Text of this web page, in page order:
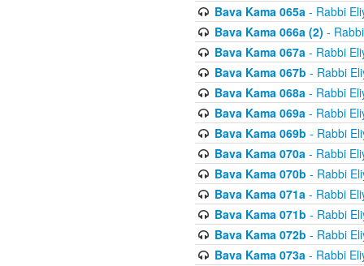
Bava Kama 065a- Rabbi
Bava Kama 066a (2) -
Bava Kama 067a- Rabbi
Bava Kama 067b - Rabbi
Bava Kama 068a- Rabbi
Bava Kama 069a- Rabbi
Bava Kama 069b - Rabbi
Bava Kama 070a- Rabbi
Bava Kama 070b - Rabbi
Bava Kama 071a- Rabbi
Bava Kama 071b - Rabbi
Bava Kama 072b - Rabbi
Bava Kama 073a- Rabbi